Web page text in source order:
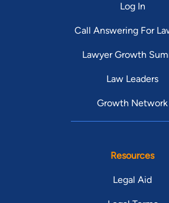
Log In
Call Answering For
Lawyer Growth
Law Leaders
Growth Network
Resources
Legal Aid